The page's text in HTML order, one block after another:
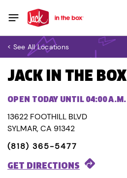
< See All Locations
JACK IN THE BOX
OPEN TODAY UNTIL 04:00 A.M.
13622 FOOTHILL BLVD
SYLMAR, CA 91342
(818) 365-5477
GET DIRECTIONS